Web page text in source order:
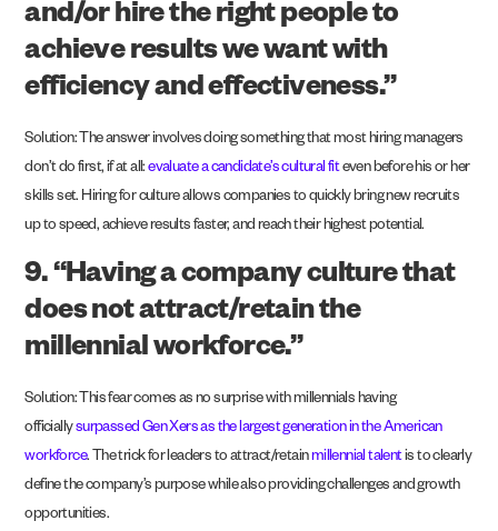
and/or hire the right people to
achieve results we want with
efficiency and effectiveness.”
Solution: The answer involves doing something that most hiring managers
don’t do first, if at all:evaluate a candidate’s cultural fiteven before his or her
skills set. Hiring for culture allows companies to quickly bring new recruits
up to speed, achieve results faster, and reach their highest potential.
9. “Having a company culture that
does not attract/retain the
millennial workforce.”
Solution: This fear comes as no surprise with millennials having
officiallysurpassed Gen Xers as the largest generation in the American
workforce. The trick for leaders to attract/retainmillennial talentis to clearly
define the company’s purpose while also providing challenges and growth
opportunities.